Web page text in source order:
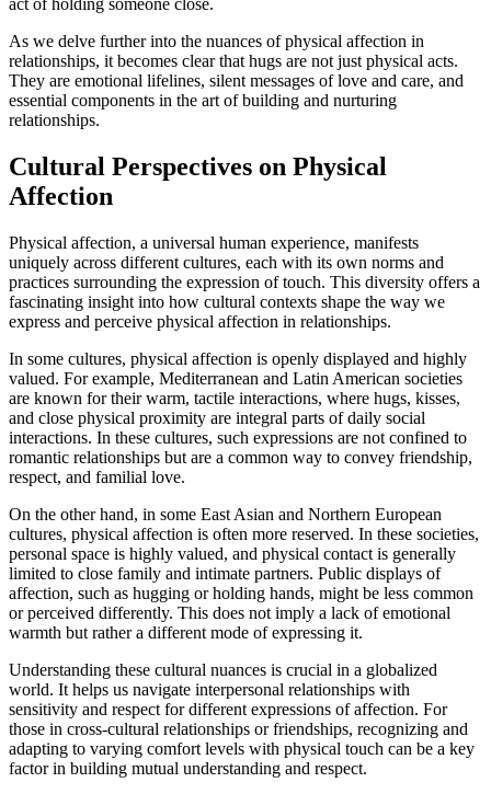
As we delve further into the nuances of physical affection in
relationships, it becomes clear that hugs are not just physical acts.
They are emotional lifelines, silent messages of love and care, and
essential components in the art of building and nurturing
relationships.
Cultural Perspectives on Physical
Affection
Physical affection, a universal human experience, manifests
uniquely across different cultures, each with its own norms and
practices surrounding the expression of touch. This diversity offers a
fascinating insight into how cultural contexts shape the way we
express and perceive physical affection in relationships.
In some cultures, physical affection is openly displayed and highly
valued. For example, Mediterranean and Latin American societies
are known for their warm, tactile interactions, where hugs, kisses,
and close physical proximity are integral parts of daily social
interactions. In these cultures, such expressions are not confined to
romantic relationships but are a common way to convey friendship,
respect, and familial love.
On the other hand, in some East Asian and Northern European
cultures, physical affection is often more reserved. In these societies,
personal space is highly valued, and physical contact is generally
limited to close family and intimate partners. Public displays of
affection, such as hugging or holding hands, might be less common
or perceived differently. This does not imply a lack of emotional
warmth but rather a different mode of expressing it.
Understanding these cultural nuances is crucial in a globalized
world. It helps us navigate interpersonal relationships with
sensitivity and respect for different expressions of affection. For
those in cross-cultural relationships or friendships, recognizing and
adapting to varying comfort levels with physical touch can be a key
factor in building mutual understanding and respect.